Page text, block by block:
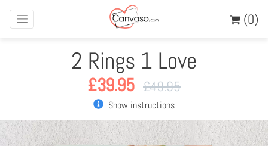
(0)
2 Rings 1 Love
£39.95 £49.95
Show instructions